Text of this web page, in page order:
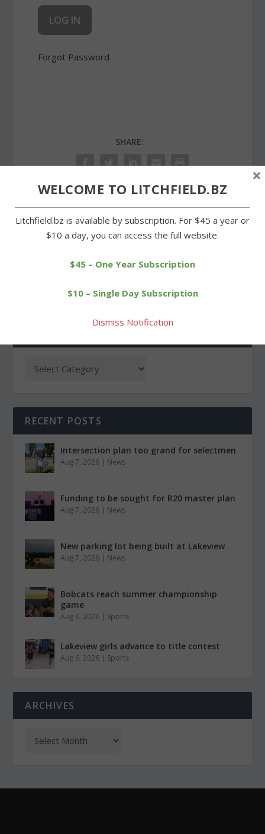
Forgot Password
SHARE:
PREVIOUS
New Leash on Life aids
NEXT
RECENT POSTS
Intersection plan too grand for selectmen
Aug 7, 2026 | News
Funding to be sought for R20 master plan
Aug 7, 2026 | News
New parking lot being built at Lakeview
Aug 7, 2026 | News
Bobcats reach summer championship
game
Aug 6, 2026 | Sports
Lakeview girls advance to title contest
Aug 6, 2026 | Sports
ARCHIVES
WELCOME TO LITCHFIELD.BZ
Litchfield.bz is available by subscription. For $45 a year or
$10 a day, you can access the full website.
$45 – One Year Subscription
$10 – Single Day Subscription
Dismiss Notification
×